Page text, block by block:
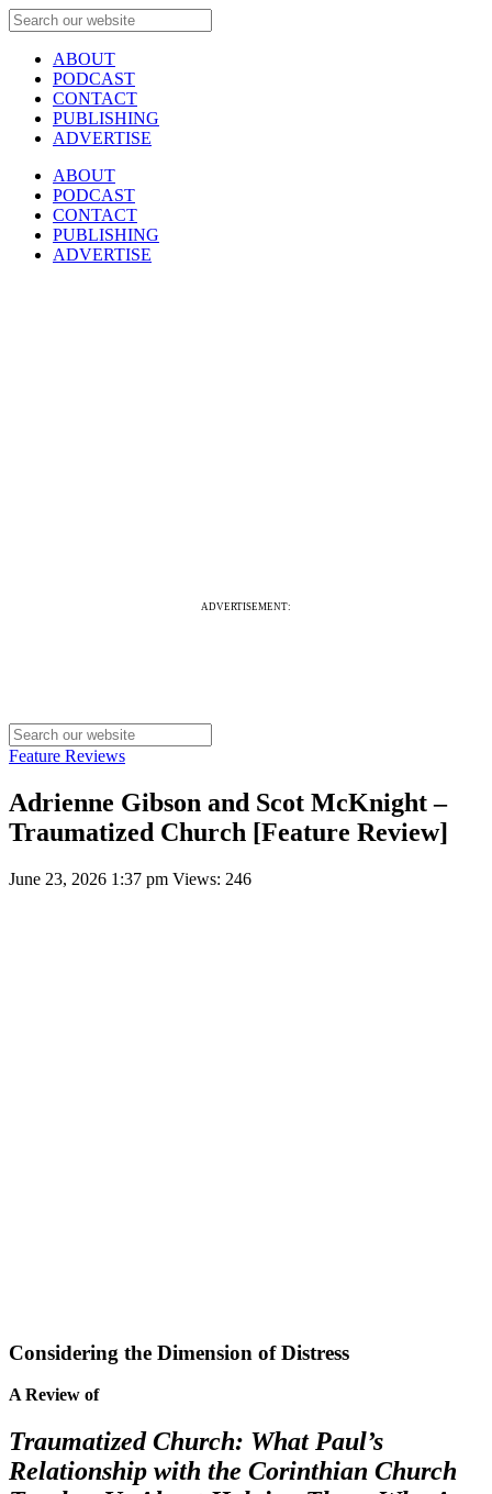
ABOUT
PODCAST
CONTACT
PUBLISHING
ADVERTISE
ABOUT
PODCAST
CONTACT
PUBLISHING
ADVERTISE
ADVERTISEMENT:
Feature Reviews
Adrienne Gibson and Scot McKnight –
Traumatized Church [Feature Review]
June 23, 2026 1:37 pm Views: 246
Considering the Dimension of Distress
A Review of
Traumatized Church: What Paul’s
Relationship with the Corinthian Church